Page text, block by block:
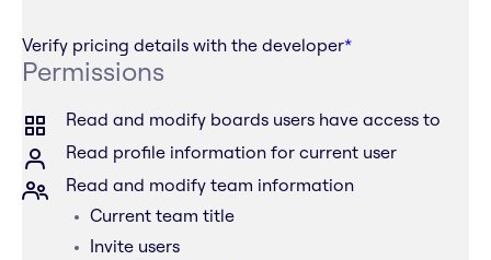
Verify pricing details with the developer*
Permissions
Read and modify boards users have access to
Read profile information for current user
Read and modify team information
Current team title
Invite users